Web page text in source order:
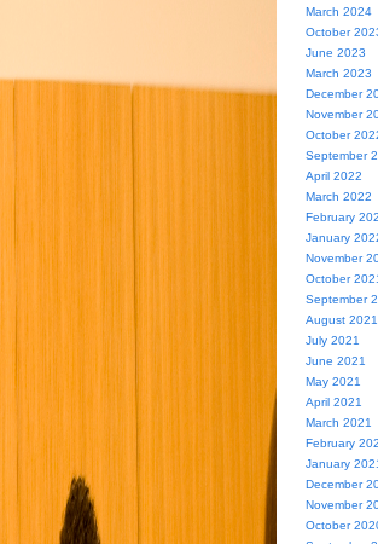
March 2024
October
June 2023
March 2023
December
November
October
September
April 2022
March 2022
February
January
November
October
September
August 2021
July 2021
June 2021
May 2021
April 2021
March 2021
February
January
December
November
October